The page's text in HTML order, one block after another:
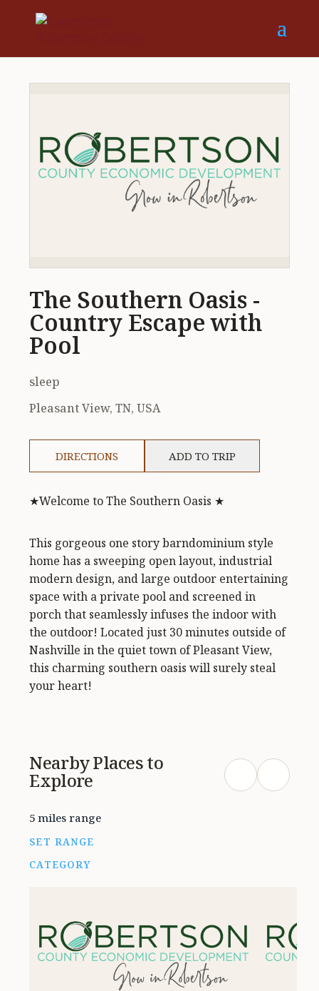
The Southern Oasis -
Country Escape with
Pool
sleep
Pleasant View, TN, USA
DIRECTIONS ADD TO TRIP
★Welcome to The Southern Oasis ★
This gorgeous one story barndominium style
home has a sweeping open layout, industrial
modern design, and large outdoor entertaining
space with a private pool and screened in
porch that seamlessly infuses the indoor with
the outdoor! Located just 30 minutes outside of
Nashville in the quiet town of Pleasant View,
this charming southern oasis will surely steal
your heart!
Nearby Places to
Explore
5 miles range
SET RANGE
CATEGORY